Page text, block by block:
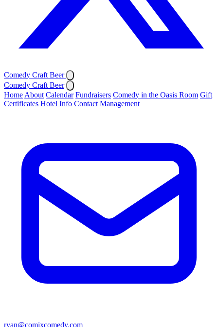
Comedy Craft Beer
Comedy Craft Beer
Home About Calendar Fundraisers Comedy in the Oasis Room Gift
Certificates Hotel Info Contact Management
ryan@comixcomedy.com